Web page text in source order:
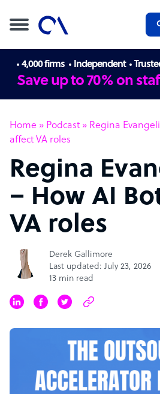
4,000 firms Independent
Save up to 70% on
Home » Podcast » Regina
affect VA roles
Regina
– How AI
VA roles
Derek Gallimore
Last updated: July 23, 2026
13 min read